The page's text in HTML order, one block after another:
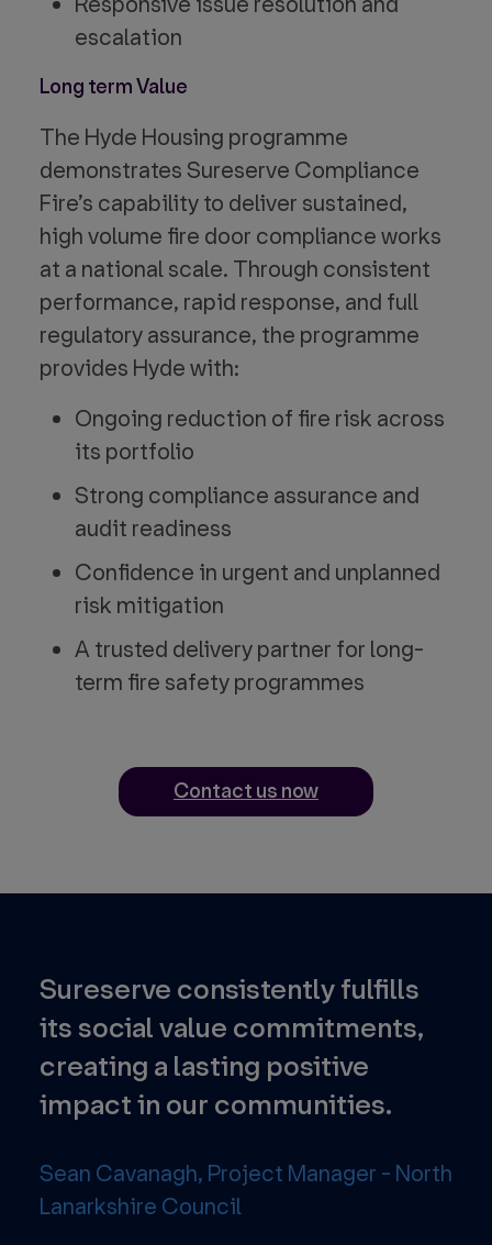
escalation
Long term Value
The Hyde Housing programme
demonstrates Sureserve Compliance
Fire’s capability to deliver sustained,
high volume fire door compliance works
at a national scale. Through consistent
performance, rapid response, and full
regulatory assurance, the programme
provides Hyde with:
Ongoing reduction of fire risk across
its portfolio
Strong compliance assurance and
audit readiness
Confidence in urgent and unplanned
risk mitigation
A trusted delivery partner for long-
term fire safety programmes
Contact us now
Sureserve consistently fulfills
its social value commitments,
creating a lasting positive
impact in our communities.
Sean Cavanagh, Project Manager - North
Lanarkshire Council